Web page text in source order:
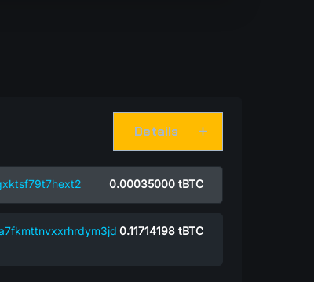
Details
0.00035000 tBTC
0.11714198 tBTC